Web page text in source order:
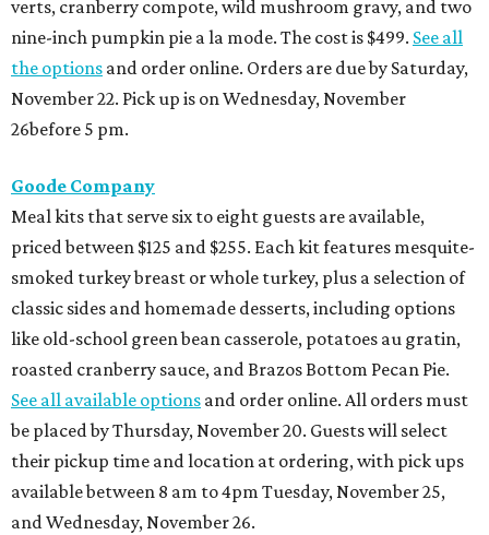
verts, cranberry compote, wild mushroom gravy, and two
nine-inch pumpkin pie a la mode. The cost is $499. See all
the options and order online. Orders are due by Saturday,
November 22. Pick up is on Wednesday, November
26before 5 pm.
Goode Company
Meal kits that serve six to eight guests are available,
priced between $125 and $255. Each kit features mesquite-
smoked turkey breast or whole turkey, plus a selection of
classic sides and homemade desserts, including options
like old-school green bean casserole, potatoes au gratin,
roasted cranberry sauce, and Brazos Bottom Pecan Pie.
See all available options and order online. All orders must
be placed by Thursday, November 20. Guests will select
their pickup time and location at ordering, with pick ups
available between 8 am to 4pm Tuesday, November 25,
and Wednesday, November 26.